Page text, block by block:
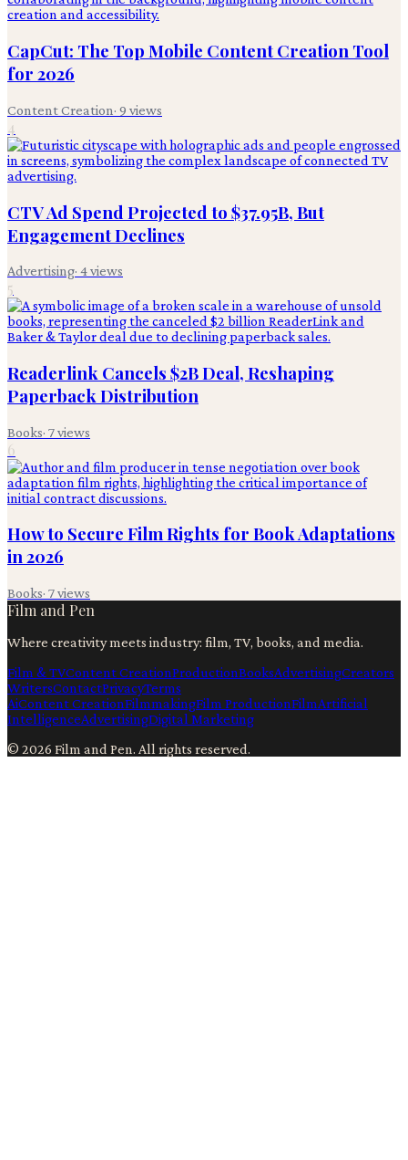
CapCut: The Top Mobile Content Creation Tool
for 2026
Content Creation· 9 views
4
CTV Ad Spend Projected to $37.95B, But
Engagement Declines
Advertising· 4views
5
Readerlink Cancels $2B Deal, Reshaping
Paperback Distribution
Books· 7views
6
How to Secure Film Rights for Book Adaptations
in 2026
Books· 7views
Film and Pen
Where creativity meets industry: film, TV, books, and media.
Film & TVContent CreationProductionBooksAdvertisingCreators
WritersContactPrivacyTerms
AiContent CreationFilmmakingFilm ProductionFilmArtificial
IntelligenceAdvertisingDigital Marketing
© 2026 Film and Pen. All rights reserved.